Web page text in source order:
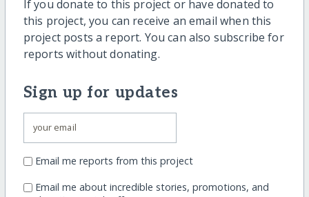
If you donate to this project or have donated to
this project, you can receive an email when this
project posts a report. You can also subscribe for
reports without donating.
Sign up for updates
Email me reports from this project
Email me about incredible stories, promotions, and